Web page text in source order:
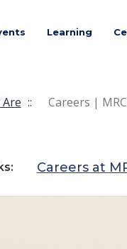
Learning
:: Careers | MRC
Careers at